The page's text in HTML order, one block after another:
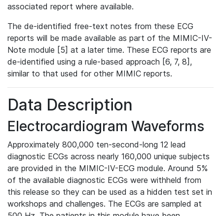
associated report where available.
The de-identified free-text notes from these ECG
reports will be made available as part of the MIMIC-IV-
Note module [5] at a later time. These ECG reports are
de-identified using a rule-based approach [6, 7, 8],
similar to that used for other MIMIC reports.
Data Description
Electrocardiogram Waveforms
Approximately 800,000 ten-second-long 12 lead
diagnostic ECGs across nearly 160,000 unique subjects
are provided in the MIMIC-IV-ECG module. Around 5%
of the available diagnostic ECGs were withheld from
this release so they can be used as a hidden test set in
workshops and challenges. The ECGs are sampled at